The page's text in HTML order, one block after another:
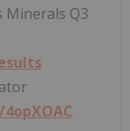
Minerals Q3